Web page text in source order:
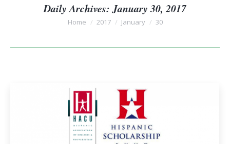
Daily Archives:January 30, 2017
You are here:
Home 2017 January 30